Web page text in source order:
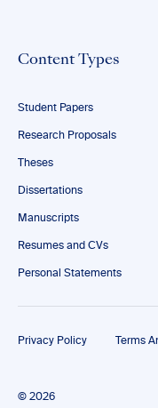
Content Types
Student Papers
Research Proposals
Theses
Dissertations
Manuscripts
Resumes and CVs
Personal Statements
© 2026
Privacy Policy Terms